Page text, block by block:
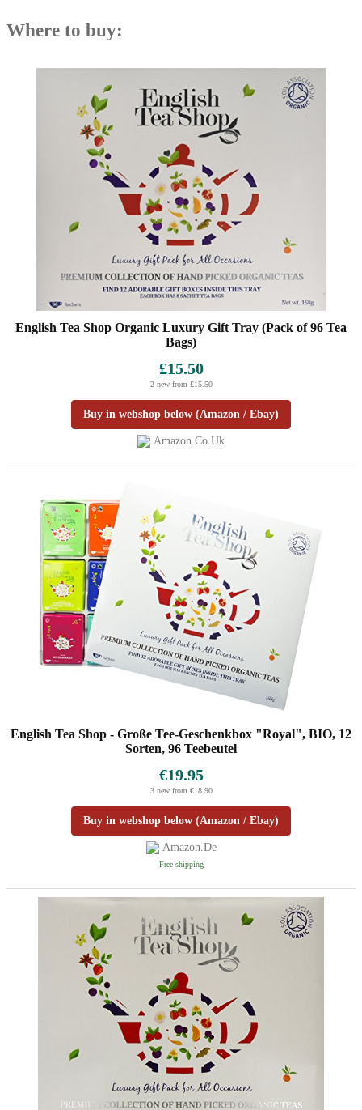
Where to buy:
English Tea Shop Organic Luxury Gift Tray (Pack of 96 Tea
Bags)
£15.50
2 new from £15.50
Buy in webshop below (Amazon / Ebay)
Amazon.co.uk
English Tea Shop - Große Tee-Geschenkbox "Royal", BIO, 12
Sorten, 96 Teebeutel
€19.95
3 new from €18.90
Buy in webshop below (Amazon / Ebay)
Amazon.de
Free shipping